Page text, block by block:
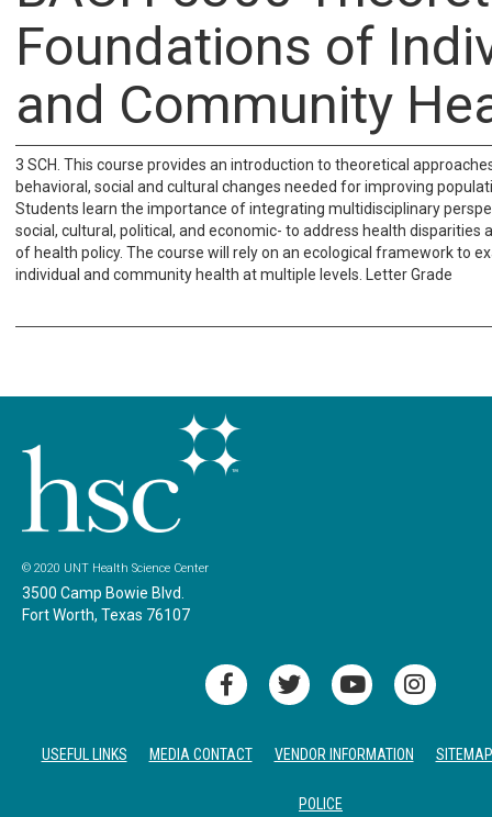
Foundations of
and Community
3 SCH. This course provides an introduction to theoretical
behavioral, social and cultural changes needed for improving
Students learn the importance of integrating multidisciplinary
social, cultural, political, and economic- to address health disparities
of health policy. The course will rely on an ecological framework to
individual and community health at multiple levels. Letter Grade
© 2020 UNT Health Science Center
3500 Camp Bowie Blvd.
Fort Worth, Texas 76107
USEFUL LINKS MEDIA CONTACT VENDOR INFORMATION SITEMAP
POLICE